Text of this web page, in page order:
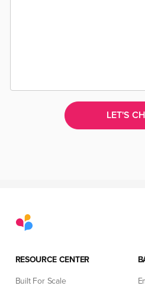
RESOURCE CENTER
Built For Scale